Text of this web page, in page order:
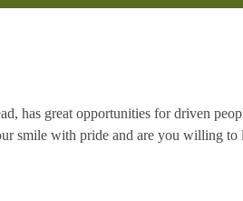
has great opportunities for driven
smile with pride and are you willing to